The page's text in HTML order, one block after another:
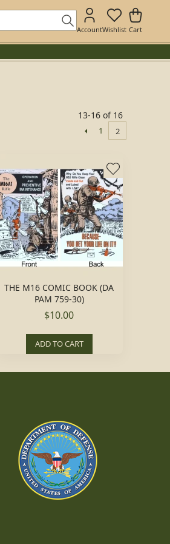
AccountWishlist Cart
13-16 of 16
1 2
THE M16 COMIC BOOK (DA
PAM 759-30)
$10.00
ADD TO CART